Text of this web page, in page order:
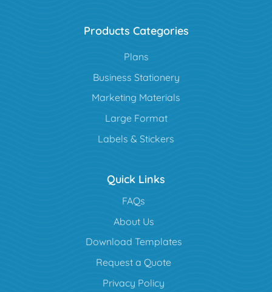
Products Categories
Plans
Business Stationery
Marketing Materials
Large Format
Labels & Stickers
Quick Links
FAQs
About Us
Download Templates
Request a Quote
Privacy Policy